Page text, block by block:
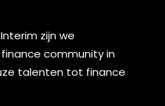
Interim zijn we
community in
talenten tot finance